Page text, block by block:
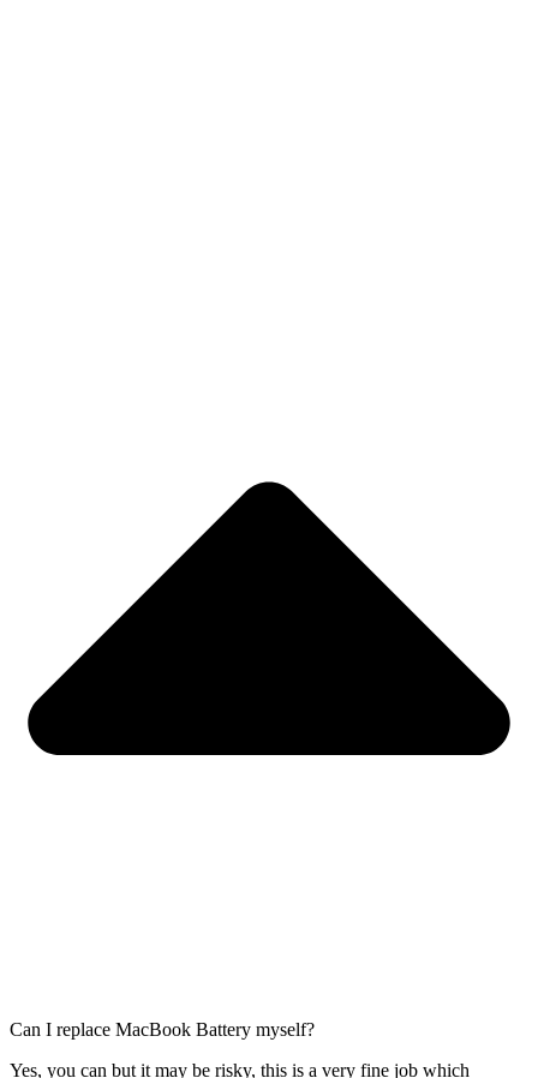
Can I replace MacBook Battery myself?
Yes, you can but it may be risky, this is a very fine job which